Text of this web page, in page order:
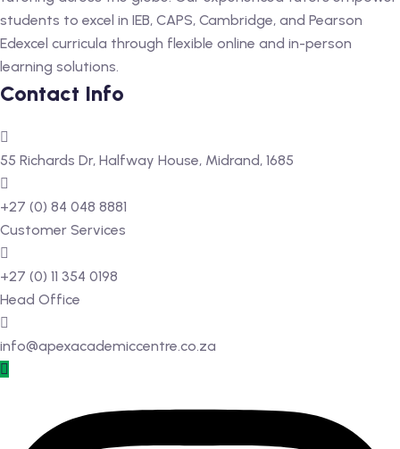
Level
Tutors
Edexcel
Level
Level
students to excel in IEB, CAPS, Cambridge, and Pearson
Edexcel curricula through flexible online and in-person
learning solutions.
Contact Info
55 Richards Dr, Halfway House, Midrand, 1685
+27 (0) 84 048 8881
Customer Services
+27 (0) 11 354 0198
Head Office
info@apexacademiccentre.co.za